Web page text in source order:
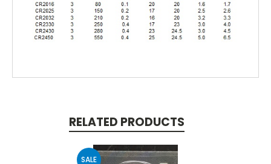
RELATED PRODUCTS
SALE